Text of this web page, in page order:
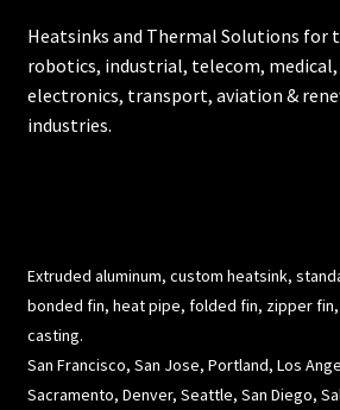
Heatsinks and Thermal Solutions for
robotics, industrial, telecom,
electronics, transport, aviation &
industries.
Extruded aluminum, custom heatsink,
bonded fin, heat pipe, folded fin, zipper
casting.
San Francisco, San Jose, Portland, Los
Sacramento, Denver, Seattle, San Diego,